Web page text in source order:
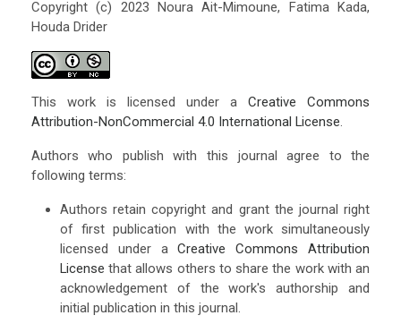
Copyright (c) 2023 Noura Ait-Mimoune, Fatima Kada,
Houda Drider
This work is licensed under aCreative Commons
Attribution-NonCommercial 4.0 International License.
Authors who publish with this journal agree to the
following terms:
Authors retain copyright and grant the journal right
of first publication with the work simultaneously
licensed under aCreative Commons Attribution
License that allows others to share the work with an
acknowledgement of the work's authorship and
initial publication in this journal.